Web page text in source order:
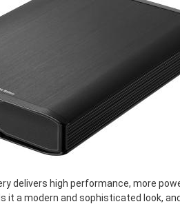
high performance, more
a modern and sophisticated look,